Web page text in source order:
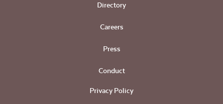
Directory
Careers
Press
Conduct
Privacy Policy